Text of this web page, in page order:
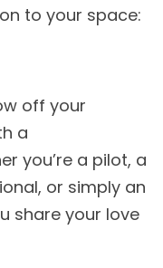
to your space:
off your
a
you’re a pilot, a
or simply an
share your love